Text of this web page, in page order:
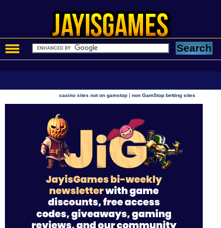
casino sites not on gamstop |non GamStop betting sites